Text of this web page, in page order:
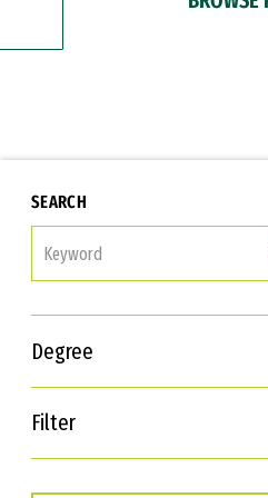
SEARCH
Degree
Filter
Interests
Career Goals